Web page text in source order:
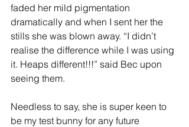
faded her mild pigmentation
dramatically and when I sent her the
stills she was blown away. “I didn’t
realise the difference while I was using
it. Heaps different!!!” said Bec upon
seeing them.
Needless to say, she is super keen to
be my test bunny for any future